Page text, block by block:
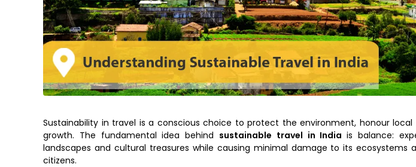
Sustainability in travel is a conscious choice to protect the environment, honour local
growth. The fundamental idea behind sustainable travel in Indiais balance:
landscapes and cultural treasures while causing minimal damage to its ecosystems
citizens.